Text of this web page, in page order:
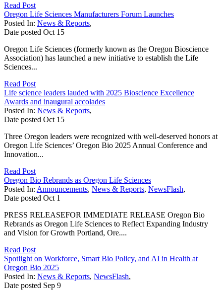
Read Post
Oregon Life Sciences Manufacturers Forum Launches
Posted In: News & Reports,
Date posted Oct 15
Oregon Life Sciences (formerly known as the Oregon Bioscience
Association) has launched a new initiative to establish the Life
Sciences...
Read Post
Life science leaders lauded with 2025 Bioscience Excellence
Awards and inaugural accolades
Posted In: News & Reports,
Date posted Oct 15
Three Oregon leaders were recognized with well-deserved honors at
Oregon Life Sciences’ Oregon Bio 2025 Annual Conference and
Innovation...
Read Post
Oregon Bio Rebrands as Oregon Life Sciences
Posted In: Announcements, News & Reports, NewsFlash,
Date posted Oct 1
PRESS RELEASEFOR IMMEDIATE RELEASE Oregon Bio
Rebrands as Oregon Life Sciences to Reflect Expanding Industry
and Vision for Growth Portland, Ore....
Read Post
Spotlight on Workforce, Smart Bio Policy, and AI in Health at
Oregon Bio 2025
Posted In: News & Reports, NewsFlash,
Date posted Sep 9